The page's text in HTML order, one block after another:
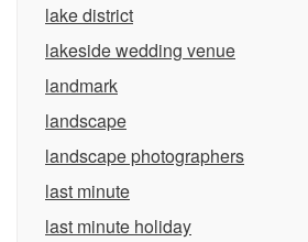
lake district
lakeside wedding venue
landmark
landscape
landscape photographers
last minute
last minute holiday